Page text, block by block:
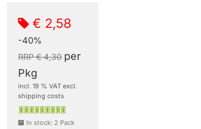
€ 2,58
-40%
RRP € 4,30 per
Pkg
incl. 19 % VAT excl.
shipping costs
In stock: 2 Pack